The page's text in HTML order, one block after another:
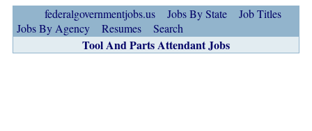
federalgovernmentjobs.us Jobs By State
Job Titles
Jobs By Agency
Resumes Search
Tool And Parts Attendant Jobs